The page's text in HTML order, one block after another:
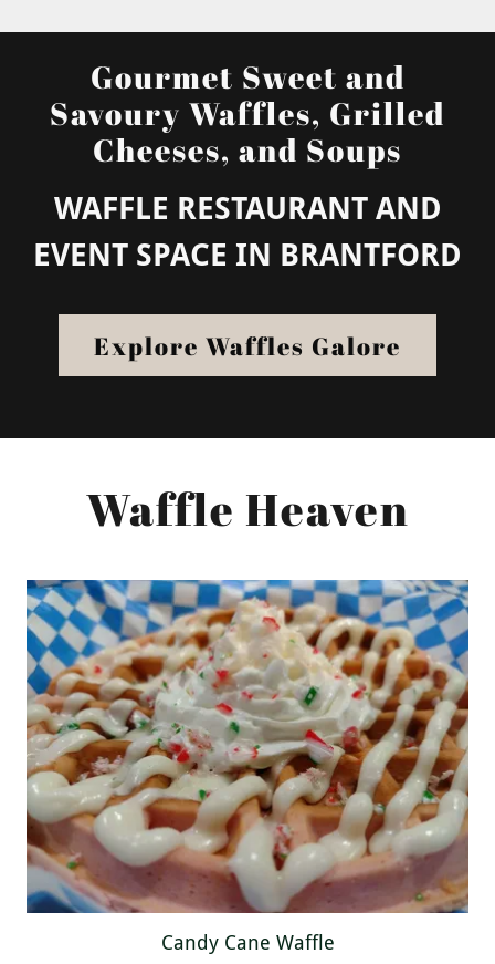
Gourmet Sweet and
Savoury Waffles, Grilled
Cheeses, and Soups
WAFFLE RESTAURANT AND
EVENT SPACE IN BRANTFORD
Explore Waffles Galore
Waffle Heaven
Candy Cane Waffle